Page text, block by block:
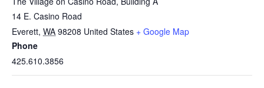
14 E. Casino Road
Everett, WA 98208 United States + Google Map
Phone
425.610.3856